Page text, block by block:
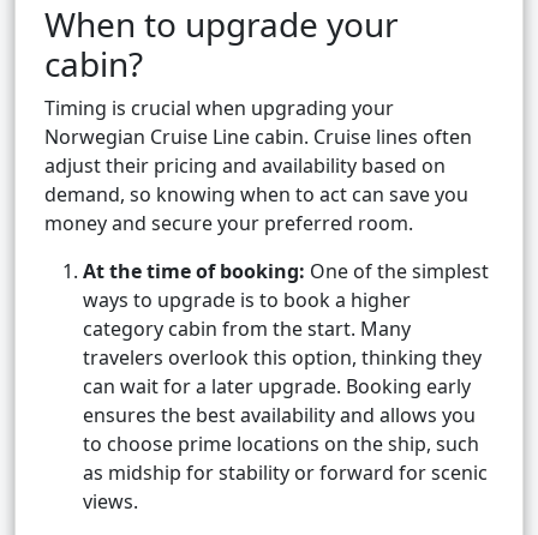
When to upgrade your
cabin?
Timing is crucial when upgrading your
Norwegian Cruise Line cabin. Cruise lines often
adjust their pricing and availability based on
demand, so knowing when to act can save you
money and secure your preferred room.
At the time of booking: One of the simplest
ways to upgrade is to book a higher
category cabin from the start. Many
travelers overlook this option, thinking they
can wait for a later upgrade. Booking early
ensures the best availability and allows you
to choose prime locations on the ship, such
as midship for stability or forward for scenic
views.